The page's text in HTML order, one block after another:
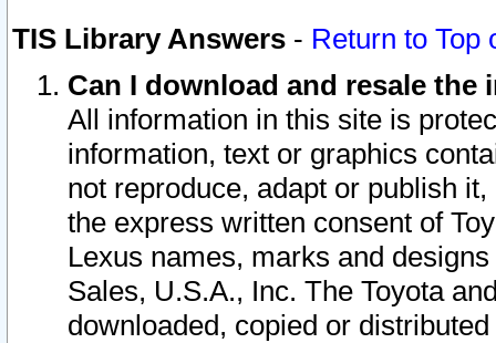
TIS Library Answers - Return to Top
Can I download and resale
All information in this site is
information, text or graphics
not reproduce, adapt or publish
the express written consent of
Lexus names, marks and
Sales, U.S.A., Inc. The Toyota
downloaded, copied or